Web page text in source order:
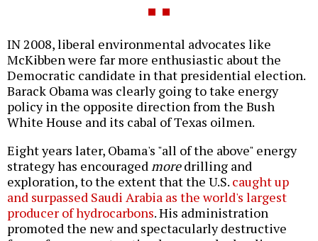
IN 2008, liberal environmental advocates like
McKibben were far more enthusiastic about the
Democratic candidate in that presidential election.
Barack Obama was clearly going to take energy
policy in the opposite direction from the Bush
White House and its cabal of Texas oilmen.
Eight years later, Obama's "all of the above" energy
strategy has encouragedmoredrilling and
exploration, to the extent that the U.S. caught up
and surpassed Saudi Arabia as the world's largest
producer of hydrocarbons. His administration
promoted the new and spectacularly destructive